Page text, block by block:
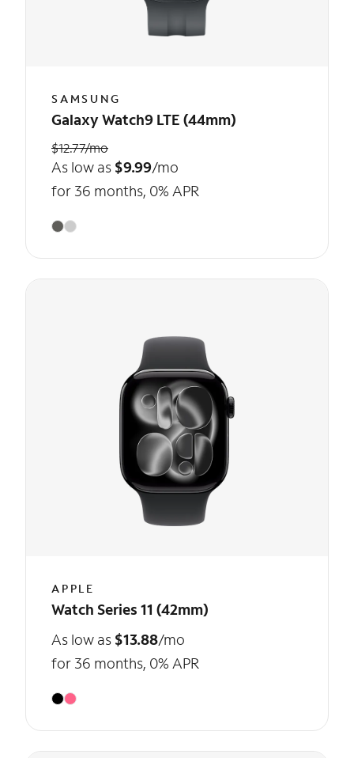
SAMSUNG
Galaxy Watch9 LTE (44mm)
$12.77/mo
As low as $9.99/mo
for 36 months, 0% APR
APPLE
Watch Series 11 (42mm)
As low as $13.88/mo
for 36 months, 0% APR